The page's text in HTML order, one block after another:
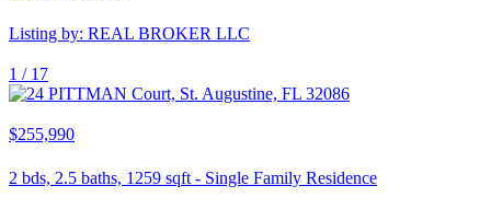
Listing by: REAL BROKER LLC
1 / 17
$255,990
2 bds, 2.5 baths, 1259 sqft - Single Family Residence